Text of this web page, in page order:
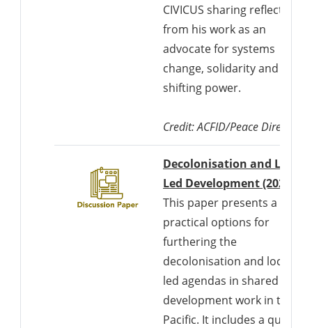
CIVICUS sharing reflections
from his work as an
advocate for systems
change, solidarity and
shifting power.
Credit:ACFID/Peace Direct
Decolonisation and
Led Development (2021)
This paper presents a set of
practical options for
furthering the
decolonisation and locally
led agendas in shared
development work in the
Pacific. It includes a